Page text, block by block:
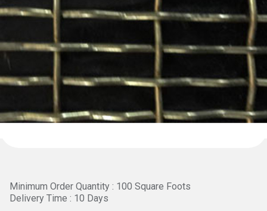
Minimum Order Quantity : 100 Square Foots
Delivery Time : 10 Days